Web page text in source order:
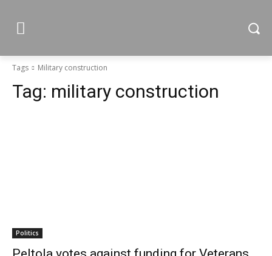
Tags Military construction
Tag: military construction
Politics